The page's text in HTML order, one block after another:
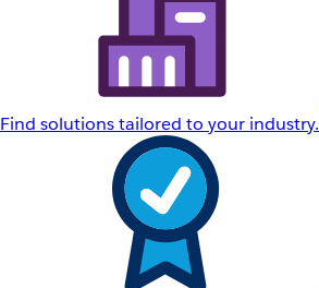
Find solutions tailored to your industry.